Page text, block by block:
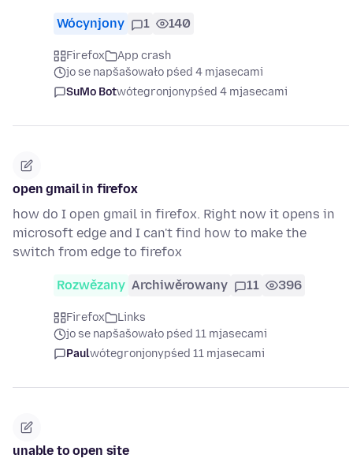
Wócynjony 1 140
Firefox
App crash
jo se napšašowało pśed 4 mjasecami
SuMo Botwótegronjonypśed 4 mjasecami
open gmail in firefox
how do I open gmail in firefox. Right now it opens in
microsoft edge and I can't find how to make the
switch from edge to firefox
Rozwězany Archiwěrowany 11 396
Firefox
Links
jo se napšašowało pśed 11 mjasecami
Paulwótegronjonypśed 11 mjasecami
unable to open site